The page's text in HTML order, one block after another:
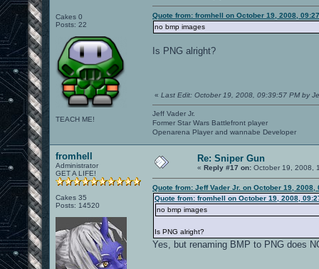
Cakes 0
Posts: 22
TEACH ME!
Quote from: fromhell on October 19, 2008,
no bmp images
Is PNG alright?
« Last Edit: October 19, 2008, 09:39:57 PM by
Jeff Vader Jr.
Former Star Wars Battlefront player
Openarena Player and wannabe Developer
fromhell
Administrator
GET A LIFE!
Cakes 35
Posts: 14520
Re: Sniper Gun
« Reply #17 on: October 19, 2008,
Quote from: Jeff Vader Jr. on October 19, 2008,
Quote from: fromhell on October 19, 2008,
no bmp images
Is PNG alright?
Yes, but renaming BMP to PNG does